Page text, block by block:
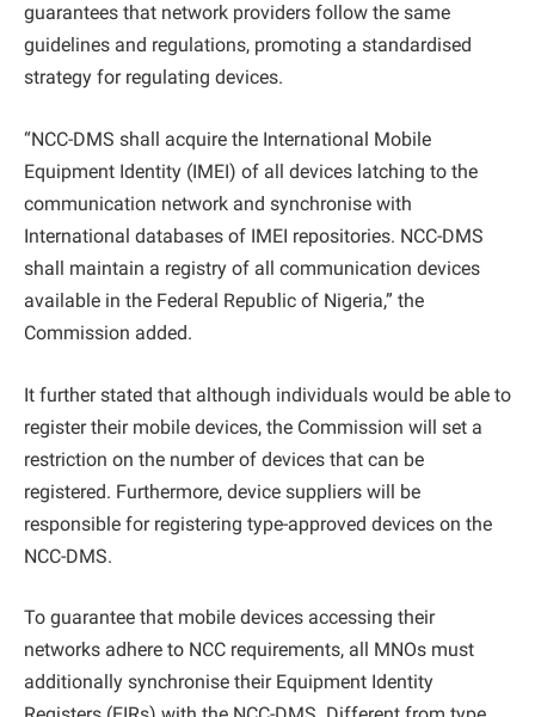
guarantees that network providers follow the same
guidelines and regulations, promoting a standardised
strategy for regulating devices.
“NCC-DMS shall acquire the International Mobile
Equipment Identity (IMEI) of all devices latching to the
communication network and synchronise with
International databases of IMEI repositories. NCC-DMS
shall maintain a registry of all communication devices
available in the Federal Republic of Nigeria,” the
Commission added.
It further stated that although individuals would be able to
register their mobile devices, the Commission will set a
restriction on the number of devices that can be
registered. Furthermore, device suppliers will be
responsible for registering type-approved devices on the
NCC-DMS.
To guarantee that mobile devices accessing their
networks adhere to NCC requirements, all MNOs must
additionally synchronise their Equipment Identity